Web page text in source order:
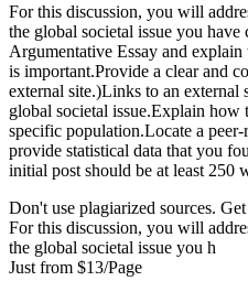
For this discussion, you will
the global societal issue you
Argumentative Essay and
is important.Provide a clear and
external site.)Links to an external
global societal issue.Explain how
specific population.Locate a
provide statistical data that you
initial post should be at least 250
Don't use plagiarized sources.
For this discussion, you will
the global societal issue you h
Just from $13/Page